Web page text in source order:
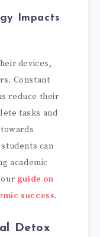
Impacts
devices,
Constant
reduce their
tasks and
can
academic
guide on
success.
Detox